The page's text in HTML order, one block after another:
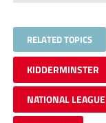
RELATED TOPICS
KIDDERMINSTER
NATIONAL LEAGUE